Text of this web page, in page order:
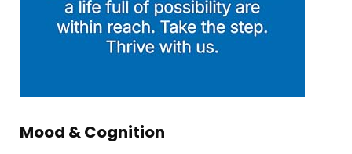
Mood & Cognition